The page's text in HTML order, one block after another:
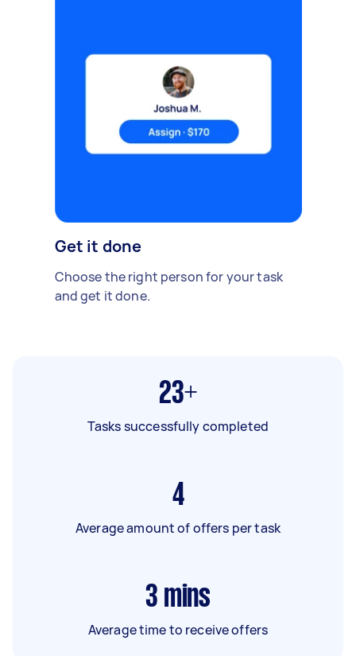
Get it done
Choose the right person for your task
and get it done.
23+
Tasks successfully completed
4
Average amount of offers per task
3 mins
Average time to receive offers